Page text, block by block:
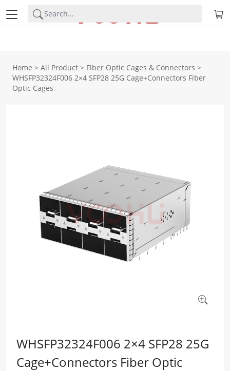
Home > All Product > Fiber Optic Cages & Connectors >
WHSFP32324F006 2×4 SFP28 25G Cage+Connectors Fiber
Optic Cages
WHSFP32324F006 2×4 SFP28 25G
Cage+Connectors Fiber Optic